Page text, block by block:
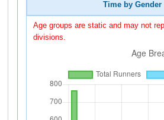
Time by Gender
Age groups are static and may not
divisions.